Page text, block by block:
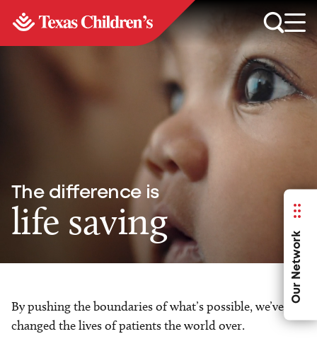
Our Network
The difference is
life saving
By pushing the boundaries of what’s possible, we’ve
changed the lives of patients the world over.